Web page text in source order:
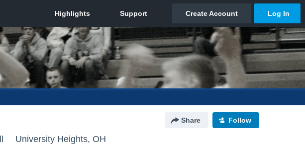
Share Follow
University Heights, OH